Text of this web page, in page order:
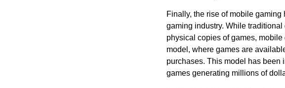
Finally, the rise of mobile
gaming industry. While
physical copies of games,
model, where games are
purchases. This model has
games generating millions of